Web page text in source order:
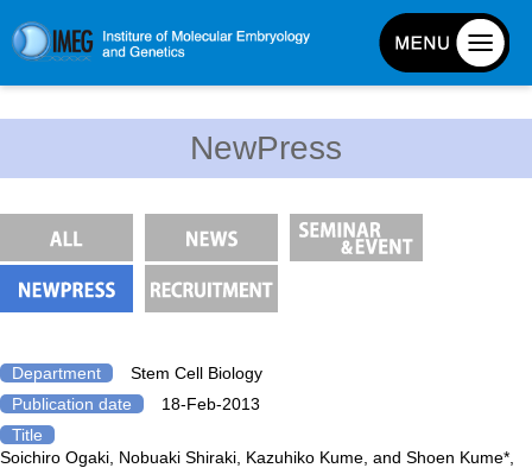
History and Organization
Facilities
Emergency Response Guide
Links
IMEG brochure
NewPress
Department
Stem Cell Biology
Publication date
18-Feb-2013
Title
Soichiro Ogaki, Nobuaki Shiraki, Kazuhiko Kume, and Shoen Kume*,